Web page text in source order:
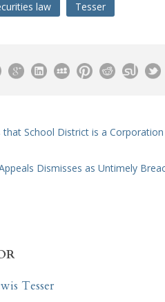
law Tesser
that School District is a
Dismisses as Untimely
Tesser